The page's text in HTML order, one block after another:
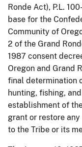
Ronde Act), P.L.
base for the
Community of
2 of the Grand
1987 consent
Oregon and Grand
final determination
hunting, fishing,
establishment of
grant or restore
to the Tribe or its